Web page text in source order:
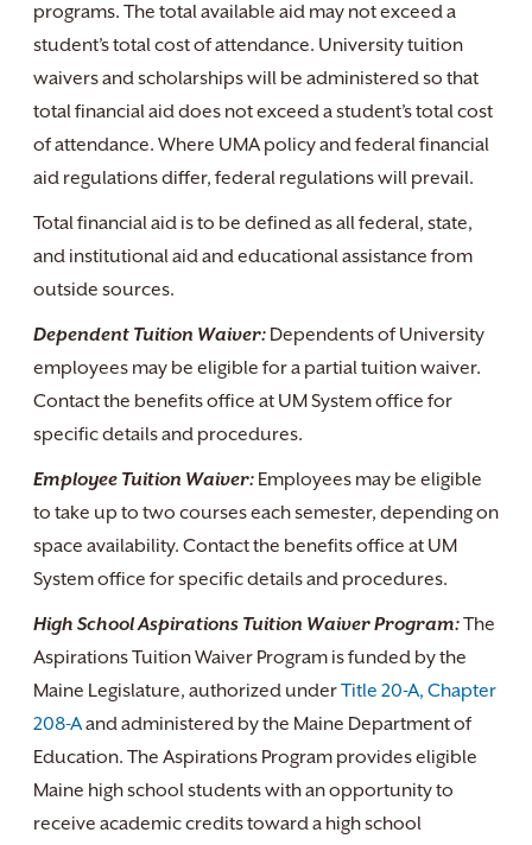
programs. The total available aid may not exceed a
student’s total cost of attendance. University tuition
waivers and scholarships will be administered so that
total financial aid does not exceed a student’s total cost
of attendance. Where UMA policy and federal financial
aid regulations differ, federal regulations will prevail.
Total financial aid is to be defined as all federal, state,
and institutional aid and educational assistance from
outside sources.
Dependent Tuition Waiver: Dependents of University
employees may be eligible for a partial tuition waiver.
Contact the benefits office at UM System office for
specific details and procedures.
Employee Tuition Waiver: Employees may be eligible
to take up to two courses each semester, depending on
space availability. Contact the benefits office at UM
System office for specific details and procedures.
High School Aspirations Tuition Waiver Program:The
Aspirations Tuition Waiver Program is funded by the
Maine Legislature, authorized underTitle 20-A, Chapter
208-Aand administered by the Maine Department of
Education. The Aspirations Program provides eligible
Maine high school students with an opportunity to
receive academic credits toward a high school